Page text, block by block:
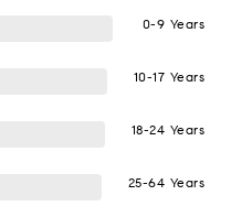
0-9 Years
10-17 Years
18-24 Years
25-64 Years